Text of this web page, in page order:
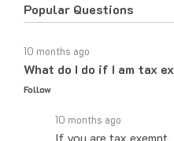
What do I do if I am tax
Follow
If you are tax exempt,